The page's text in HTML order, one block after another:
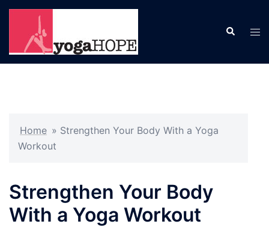
Skip
content
Search
Home » Strengthen Your Body With a Yoga
Workout
Strengthen Your Body
With a Yoga Workout